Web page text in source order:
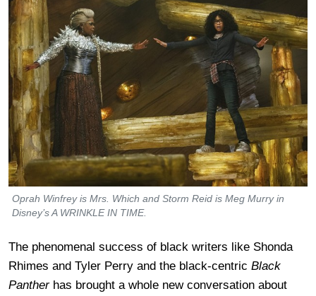
Oprah Winfrey is Mrs. Which and Storm Reid is Meg Murry in
Disney’s A WRINKLE IN TIME.
The phenomenal success of black writers like Shonda
Rhimes and Tyler Perry and the black-centric Black
Pantherhas brought a whole new conversation about